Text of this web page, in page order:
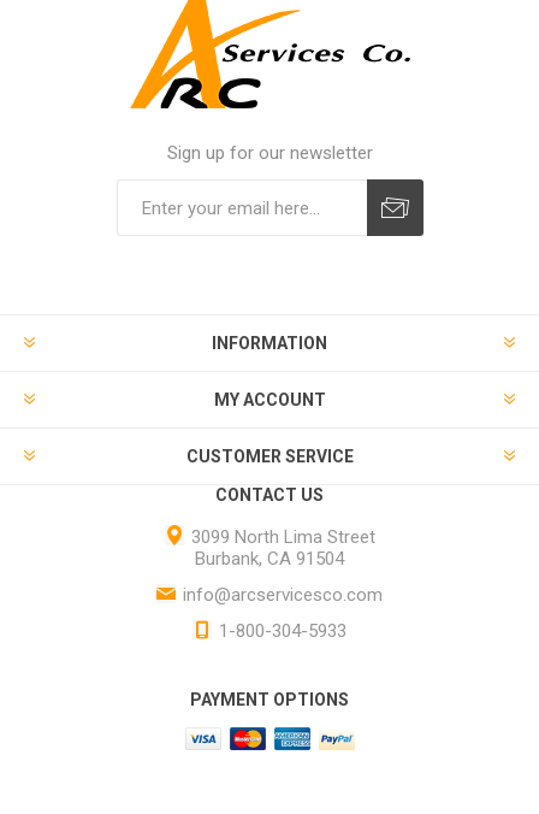
Sign up for our newsletter
INFORMATION
MY ACCOUNT
CUSTOMER SERVICE
CONTACT US
3099 North Lima Street
Burbank, CA 91504
info@arcservicesco.com
1-800-304-5933
PAYMENT OPTIONS